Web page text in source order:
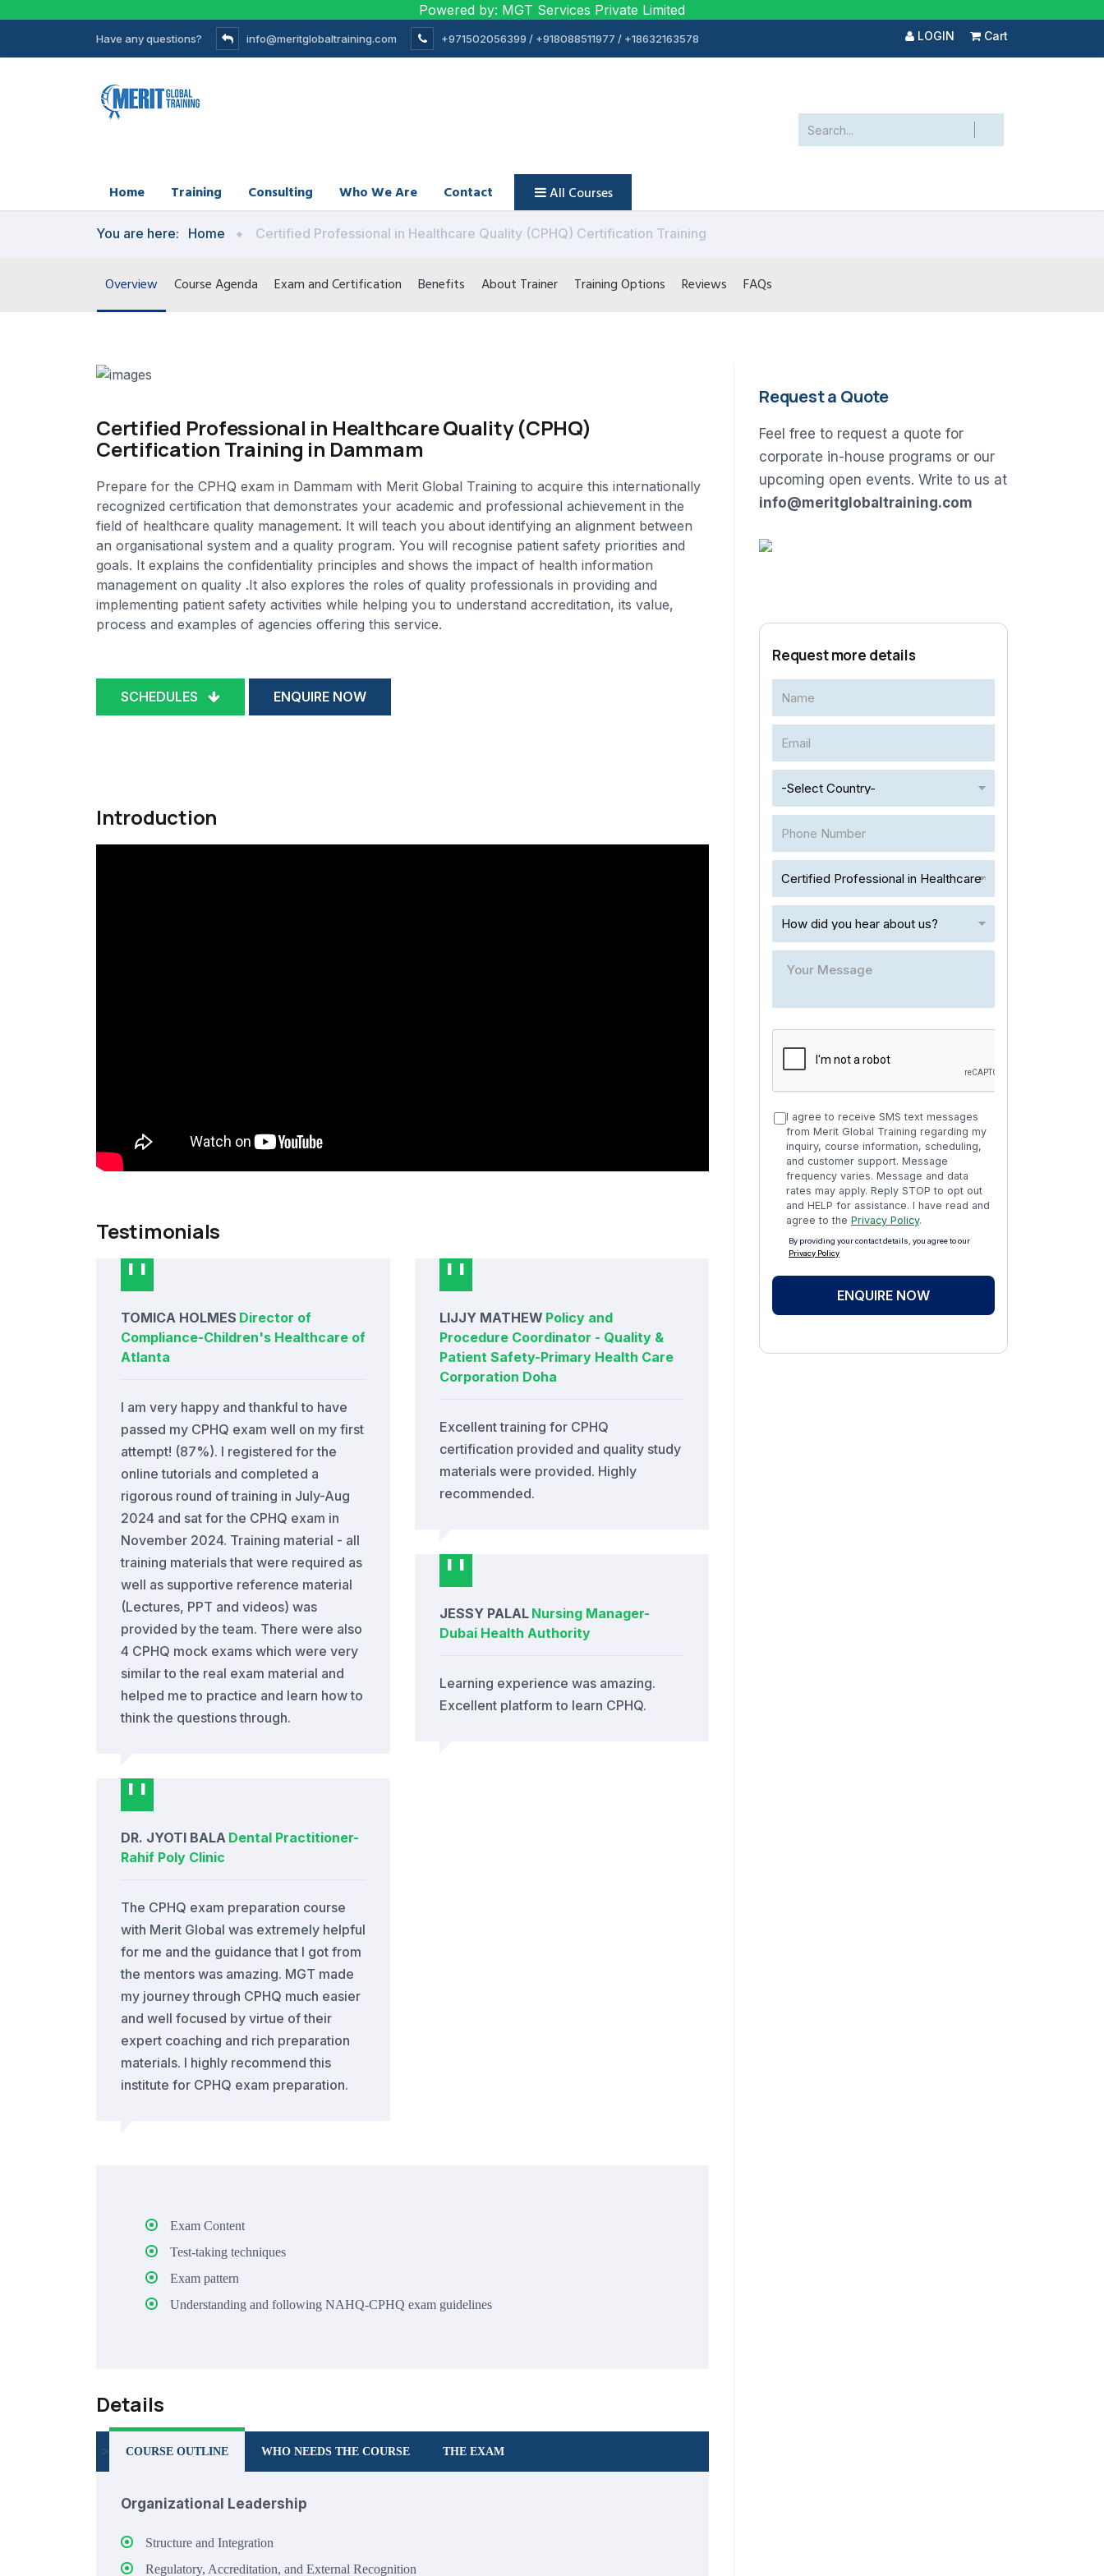
Powered by: MGT Services Private Limited
Have any questions? info@meritglobaltraining.com +971502056399 / +918088511977 / +18632163578 LOGIN Cart
Home Training Consulting Who We Are Contact All Courses
You are here: Home Certified Professional in Healthcare Quality (CPHQ) Certification Training
Overview Course Agenda Exam and Certification Benefits About Trainer Training Options Reviews FAQs
Certified Professional in Healthcare Quality (CPHQ)
Certification Training in Dammam
Prepare for the CPHQ exam in Dammam with Merit Global Training to acquire this internationally
recognized certification that demonstrates your academic and professional achievement in the
field of healthcare quality management. It will teach you about identifying an alignment between
an organisational system and a quality program. You will recognise patient safety priorities and
goals. It explains the confidentiality principles and shows the impact of health information
management on quality .It also explores the roles of quality professionals in providing and
implementing patient safety activities while helping you to understand accreditation, its value,
process and examples of agencies offering this service.
SCHEDULES ENQUIRE NOW
Introduction
Testimonials
TOMICA HOLMES Director of
Compliance-Children's Healthcare of
Atlanta
I am very happy and thankful to have
passed my CPHQ exam well on my first
attempt! (87%). I registered for the
online tutorials and completed a
rigorous round of training in July-Aug
2024 and sat for the CPHQ exam in
November 2024. Training material - all
training materials that were required as
well as supportive reference material
(Lectures, PPT and videos) was
provided by the team. There were also
4 CPHQ mock exams which were very
similar to the real exam material and
helped me to practice and learn how to
think the questions through.
DR. JYOTI BALA Dental Practitioner-
Rahif Poly Clinic
The CPHQ exam preparation course
with Merit Global was extremely helpful
for me and the guidance that I got from
the mentors was amazing. MGT made
my journey through CPHQ much easier
and well focused by virtue of their
expert coaching and rich preparation
materials. I highly recommend this
institute for CPHQ exam preparation.
LIJJY MATHEW Policy and
Procedure Coordinator - Quality &
Patient Safety-Primary Health Care
Corporation Doha
Excellent training for CPHQ
certification provided and quality study
materials were provided. Highly
recommended.
JESSY PALAL Nursing Manager-
Dubai Health Authority
Learning experience was amazing.
Excellent platform to learn CPHQ.
Exam Content
Test-taking techniques
Exam pattern
Understanding and following NAHQ-CPHQ exam guidelines
Details
> COURSE OUTLINE WHO NEEDS THE COURSE THE EXAM
Organizational Leadership
Structure and Integration
Regulatory, Accreditation, and External Recognition
Request a Quote
Feel free to request a quote for
corporate in-house programs or our
upcoming open events. Write to us at
info@meritglobaltraining.com
Request more details
I agree to receive SMS text messages
from Merit Global Training regarding my
inquiry, course information, scheduling,
and customer support. Message
frequency varies. Message and data
rates may apply. Reply STOP to opt out
and HELP for assistance. I have read and
agree to the Privacy Policy.
By providing your contact details, you agree to our
Privacy Policy
ENQUIRE NOW